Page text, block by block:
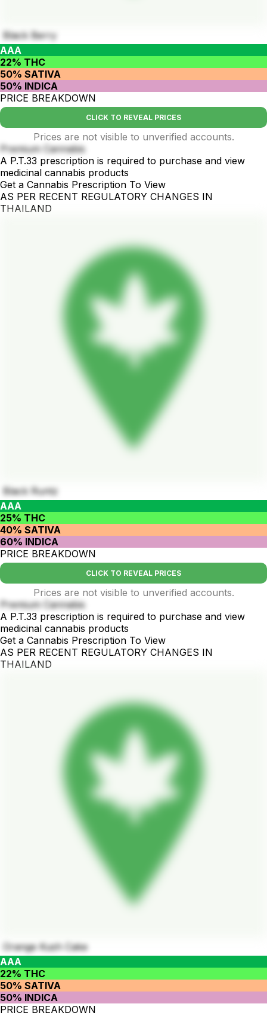
Black Berry
AAA
22% THC
50% SATIVA
50% INDICA
PRICE BREAKDOWN
CLICK TO REVEAL PRICES
Prices are not visible to unverified accounts.
Premium Cannabis
A P.T.33 prescription is required to purchase and view
medicinal cannabis products
Get a Cannabis Prescription To View
AS PER RECENT REGULATORY CHANGES IN
THAILAND
Black Runtz
AAA
25% THC
40% SATIVA
60% INDICA
PRICE BREAKDOWN
CLICK TO REVEAL PRICES
Prices are not visible to unverified accounts.
Premium Cannabis
A P.T.33 prescription is required to purchase and view
medicinal cannabis products
Get a Cannabis Prescription To View
AS PER RECENT REGULATORY CHANGES IN
THAILAND
Orange Kush Cake
AAA
22% THC
50% SATIVA
50% INDICA
PRICE BREAKDOWN